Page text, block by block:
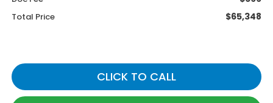
Total Price $65,348
CLICK TO CALL